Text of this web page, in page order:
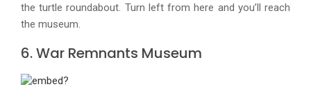
the turtle roundabout. Turn left from here and you’ll reach
the museum.
6. War Remnants Museum